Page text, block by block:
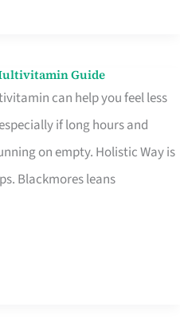
Guide
can help you feel less
if long hours and
on empty. Holistic Way is
Blackmores leans